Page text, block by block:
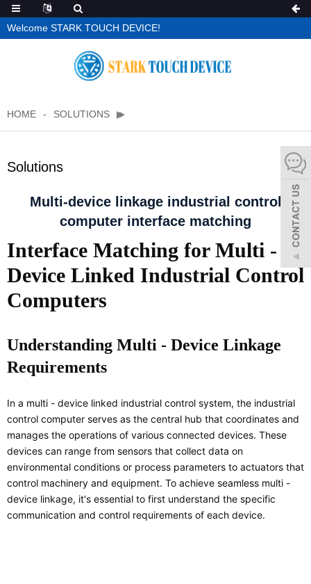
Welcome STARK TOUCH DEVICE!
HOME SOLUTIONS
Solutions
Multi-device linkage industrial control
computer interface matching
Interface Matching for Multi -
Device Linked Industrial Control
Computers
Understanding Multi - Device Linkage
Requirements
In a multi - device linked industrial control system, the industrial
control computer serves as the central hub that coordinates and
manages the operations of various connected devices. These
devices can range from sensors that collect data on
environmental conditions or process parameters to actuators that
control machinery and equipment. To achieve seamless multi -
device linkage, it's essential to first understand the specific
communication and control requirements of each device.